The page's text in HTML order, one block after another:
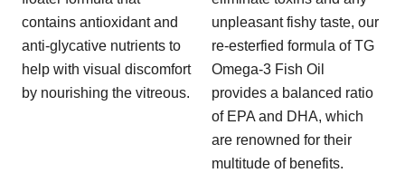
contains antioxidant and
anti-glycative nutrients to
help with visual discomfort
by nourishing the vitreous.
unpleasant fishy taste, our
re-esterfied formula of TG
Omega-3 Fish Oil
provides a balanced ratio
of EPA and DHA, which
are renowned for their
multitude of benefits.